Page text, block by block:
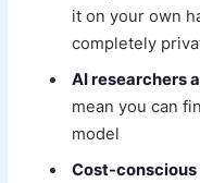
it on your own
completely
AI researchers
mean you can
model
Cost-conscious